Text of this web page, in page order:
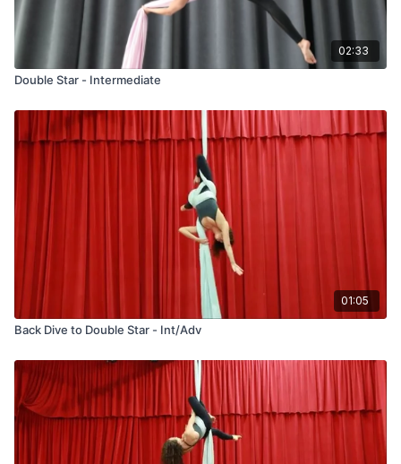
02:33
Double Star - Intermediate
01:05
Back Dive to Double Star - Int/Adv